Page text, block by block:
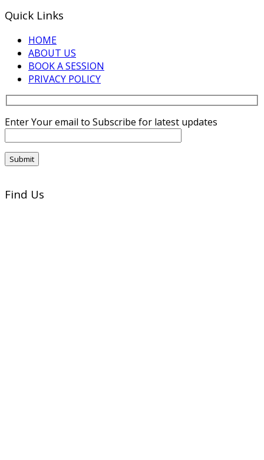
Quick Links
HOME
ABOUT US
BOOK A SESSION
PRIVACY POLICY
Enter Your email to Subscribe for latest updates
Find Us